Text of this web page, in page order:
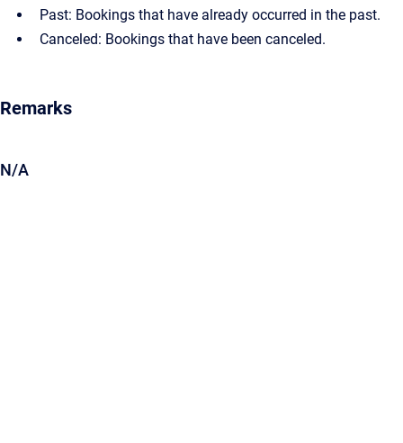
Past: Bookings that have already occurred in the past.
Canceled: Bookings that have been canceled.
Remarks
N/A